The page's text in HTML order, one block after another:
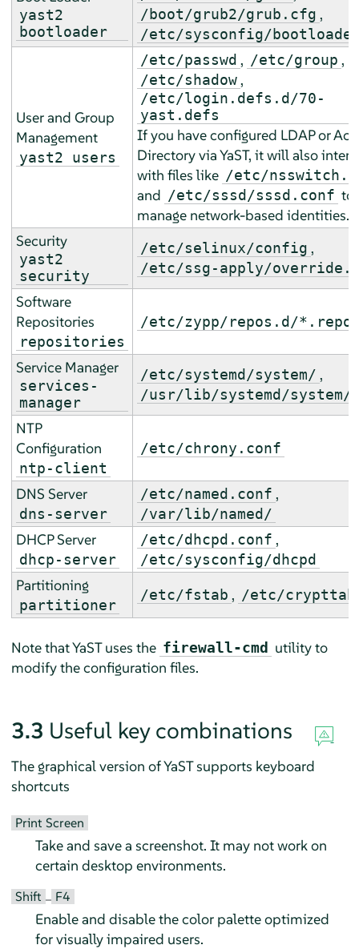
yast2
bootloader
/boot/grub2/grub.cfg ,
/etc/sysconfig/
User and Group
Management
yast2 users
/etc/passwd , /etc/group ,
/etc/shadow ,
/etc/login.defs.d/70-
yast.defs
If you have configured LDAP or
Directory via YaST, it will also
with files like /etc/
and /etc/sssd/sssd.conf to
manage network-based identities.
Security
yast2
security
/etc/selinux/config ,
/etc/ssg-apply/
Software
Repositories
repositories
/etc/zypp/repos.d/*.repo
Service Manager
services-
manager
/etc/systemd/system/ ,
/usr/lib/systemd/system/
NTP
Configuration
ntp-client
/etc/chrony.conf
DNS Server
dns-server
/etc/named.conf ,
/var/lib/named/
DHCP Server
dhcp-server
/etc/dhcpd.conf ,
/etc/sysconfig/dhcpd
Partitioning
partitioner
/etc/fstab , /etc/crypttab
Note that YaST uses the firewall-cmd utility to
modify the configuration files.
3.3 Useful key combinations
The graphical version of YaST supports keyboard
shortcuts
Print Screen
Take and save a screenshot. It may not work on
certain desktop environments.
Shift – F4
Enable and disable the color palette optimized
for visually impaired users.